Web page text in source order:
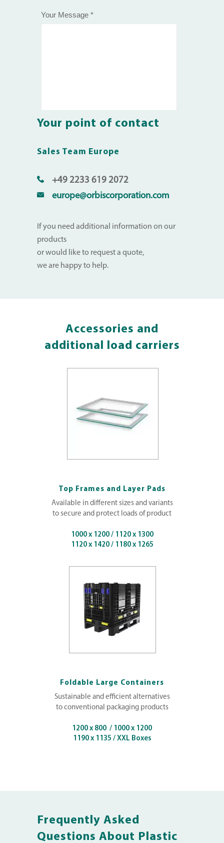
Your point of contact
Sales Team Europe
+49 2233 619 2072
europe@orbiscorporation.com
If you need additional information on our
products
or would like to request a quote,
we are happy to help.
Accessories and
additional load carriers
Top Frames and Layer Pads
Available in different sizes and variants
to secure and protect loads of product
1000 x 1200 / 1120 x 1300
1120 x 1420 / 1180 x 1265
Foldable Large Containers
Sustainable and efficient alternatives
to conventional packaging products
1200 x 800 / 1000 x 1200
1190 x 1135 / XXL Boxes
Frequently Asked
Questions About Plastic